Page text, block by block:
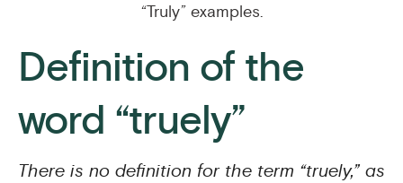
“Truly” examples.
Definition of the
word “truely”
There is no definition for the term “truely,” as